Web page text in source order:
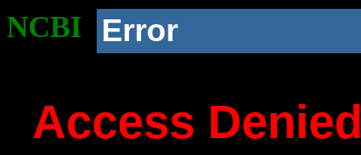
NCBI Error
Access